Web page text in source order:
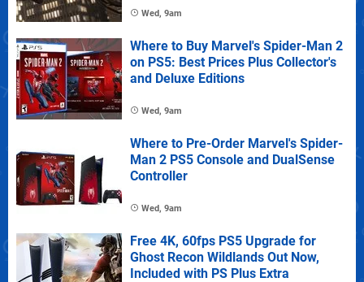
Wed, 9am
Where to Buy Marvel's Spider-Man 2
on PS5: Best Prices Plus Collector's
and Deluxe Editions
Wed, 9am
Where to Pre-Order Marvel's Spider-
Man 2 PS5 Console and DualSense
Controller
Wed, 9am
Free 4K, 60fps PS5 Upgrade for
Ghost Recon Wildlands Out Now,
Included with PS Plus Extra